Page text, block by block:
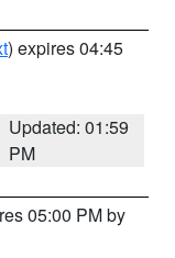
) expires 04:45
Updated: 01:59
PM
05:00 PM by